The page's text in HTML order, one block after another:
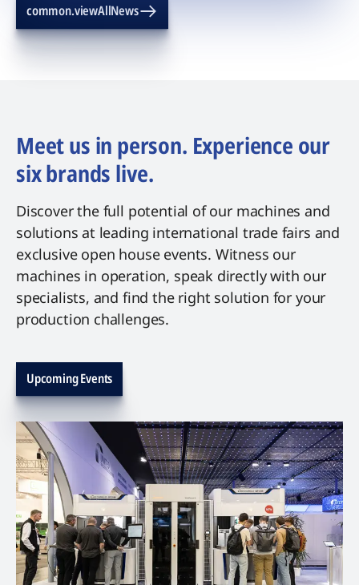
common.viewAllNews
Meet us in person. Experience our
six brands live.
Discover the full potential of our machines and
solutions at leading international trade fairs and
exclusive open house events. Witness our
machines in operation, speak directly with our
specialists, and find the right solution for your
production challenges.
Upcoming Events